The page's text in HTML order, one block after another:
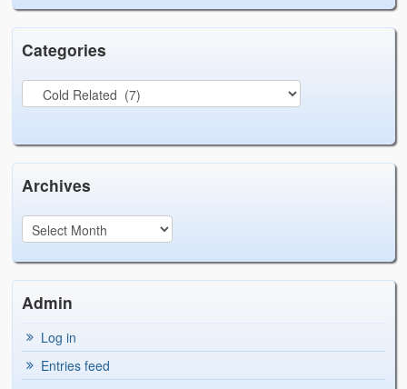
Categories
Archives
Admin
Log in
Entries feed